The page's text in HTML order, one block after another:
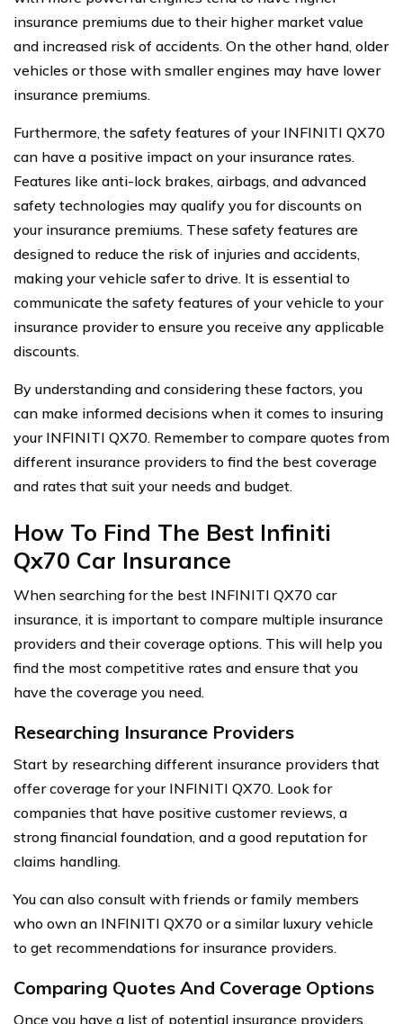
insurance premiums due to their higher market value
and increased risk of accidents. On the other hand, older
vehicles or those with smaller engines may have lower
insurance premiums.
Furthermore, the safety features of your INFINITI QX70
can have a positive impact on your insurance rates.
Features like anti-lock brakes, airbags, and advanced
safety technologies may qualify you for discounts on
your insurance premiums. These safety features are
designed to reduce the risk of injuries and accidents,
making your vehicle safer to drive. It is essential to
communicate the safety features of your vehicle to your
insurance provider to ensure you receive any applicable
discounts.
By understanding and considering these factors, you
can make informed decisions when it comes to insuring
your INFINITI QX70. Remember to compare quotes from
different insurance providers to find the best coverage
and rates that suit your needs and budget.
How To Find The Best Infiniti
Qx70 Car Insurance
When searching for the best INFINITI QX70 car
insurance, it is important to compare multiple insurance
providers and their coverage options. This will help you
find the most competitive rates and ensure that you
have the coverage you need.
Researching Insurance Providers
Start by researching different insurance providers that
offer coverage for your INFINITI QX70. Look for
companies that have positive customer reviews, a
strong financial foundation, and a good reputation for
claims handling.
You can also consult with friends or family members
who own an INFINITI QX70 or a similar luxury vehicle
to get recommendations for insurance providers.
Comparing Quotes And Coverage Options
Once you have a list of potential insurance providers,